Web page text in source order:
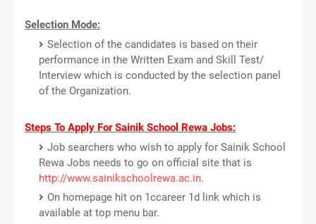
Selection Mode:
Selection of the candidates is based on their
performance in the Written Exam and Skill Test/
Interview which is conducted by the selection panel
of the Organization.
Steps To Apply For Sainik School Rewa Jobs:
Job searchers who wish to apply for Sainik School
Rewa Jobs needs to go on official site that is
http://www.sainikschoolrewa.ac.in.
On homepage hit on 1ccareer 1d link which is
available at top menu bar.